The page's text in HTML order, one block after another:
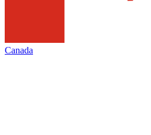
Canada